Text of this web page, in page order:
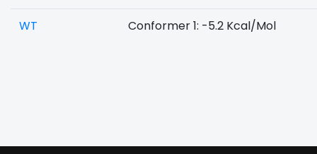
WT Conformer 1: -5.2 Kcal/Mol